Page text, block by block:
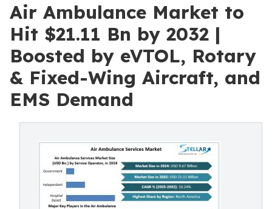
Air Ambulance Market to
Hit $21.11 Bn by 2032 |
Boosted by eVTOL, Rotary
& Fixed-Wing Aircraft, and
EMS Demand